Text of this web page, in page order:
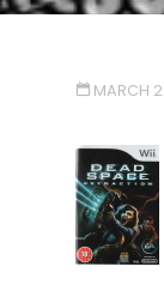
MARCH